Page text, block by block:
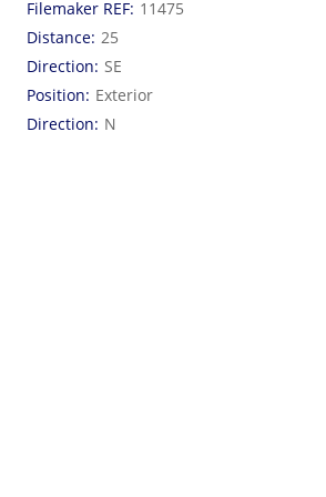
Filemaker REF 11475
Distance 25
Direction SE
Position Exterior
Direction N